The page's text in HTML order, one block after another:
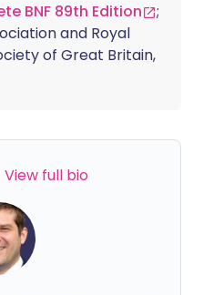
BNF 89th Edition
;
and Royal
of Great Britain,
View full bio